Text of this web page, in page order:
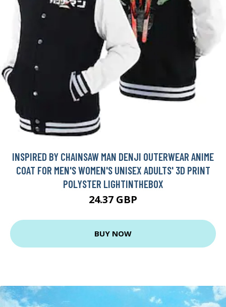
INSPIRED BY CHAINSAW MAN DENJI OUTERWEAR ANIME
COAT FOR MEN'S WOMEN'S UNISEX ADULTS' 3D PRINT
POLYSTER LIGHTINTHEBOX
24.37 GBP
BUY NOW